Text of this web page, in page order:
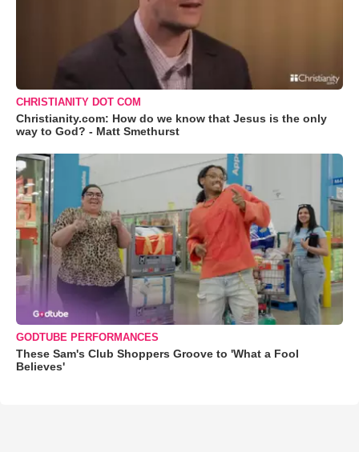
CHRISTIANITY DOT COM
Christianity.com: How do we know that Jesus is the only
way to God? - Matt Smethurst
GODTUBE PERFORMANCES
These Sam's Club Shoppers Groove to 'What a Fool
Believes'